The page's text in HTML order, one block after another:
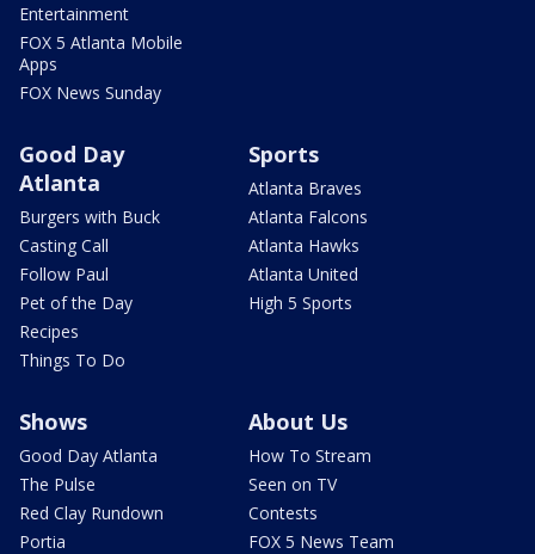
Entertainment
FOX 5 Atlanta Mobile
Apps
FOX News Sunday
Good Day
Atlanta
Burgers with Buck
Casting Call
Follow Paul
Pet of the Day
Recipes
Things To Do
Sports
Atlanta Braves
Atlanta Falcons
Atlanta Hawks
Atlanta United
High 5 Sports
Shows
Good Day Atlanta
The Pulse
Red Clay Rundown
Portia
About Us
How To Stream
Seen on TV
Contests
FOX 5 News Team